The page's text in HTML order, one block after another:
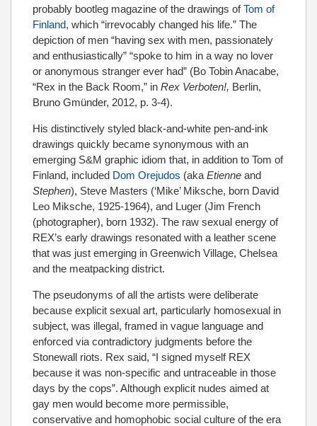
probably bootleg magazine of the drawings ofTom of
Finland, which “irrevocably changed his life.” The
depiction of men “having sex with men, passionately
and enthusiastically” “spoke to him in a way no lover
or anonymous stranger ever had” (Bo Tobin Anacabe,
“Rex in the Back Room,” in Rex Verboten!, Berlin,
Bruno Gmünder, 2012, p. 3-4).
His distinctively styled black-and-white pen-and-ink
drawings quickly became synonymous with an
emerging S&M graphic idiom that, in addition to Tom of
Finland, included Dom Orejudos (aka Etienne and
Stephen), Steve Masters (‘Mike’ Miksche, born David
Leo Miksche, 1925-1964), and Luger (Jim French
(photographer), born 1932). The raw sexual energy of
REX’s early drawings resonated with a leather scene
that was just emerging in Greenwich Village, Chelsea
and the meatpacking district.
The pseudonyms of all the artists were deliberate
because explicit sexual art, particularly homosexual in
subject, was illegal, framed in vague language and
enforced via contradictory judgments before the
Stonewall riots. Rex said, “I signed myself REX
because it was non-specific and untraceable in those
days by the cops”. Although explicit nudes aimed at
gay men would become more permissible,
conservative and homophobic social culture of the era